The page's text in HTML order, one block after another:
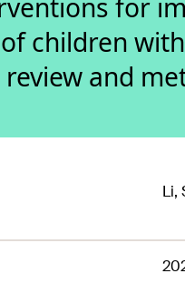
for
children
and
Li,